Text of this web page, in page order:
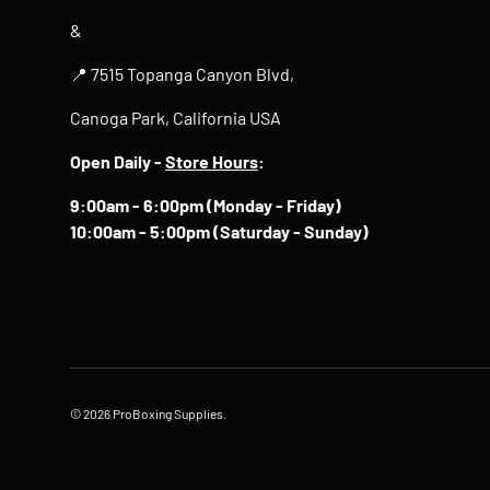
&
📍 7515 Topanga Canyon Blvd,
Canoga Park, California USA
Open Daily - Store Hours:
9:00am - 6:00pm (Monday - Friday)
10:00am - 5:00pm (Saturday - Sunday)
© 2026 ProBoxing Supplies